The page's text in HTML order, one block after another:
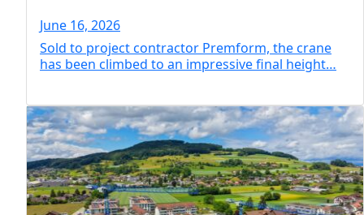
June 16, 2026
Sold to project contractor Premform, the crane
has been climbed to an impressive final height…